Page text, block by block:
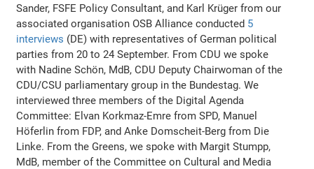
Sander, FSFE Policy Consultant, and Karl Krüger from our
associated organisation OSB Alliance conducted 5
interviews (DE) with representatives of German political
parties from 20 to 24 September. From CDU we spoke
with Nadine Schön, MdB, CDU Deputy Chairwoman of the
CDU/CSU parliamentary group in the Bundestag. We
interviewed three members of the Digital Agenda
Committee: Elvan Korkmaz-Emre from SPD, Manuel
Höferlin from FDP, and Anke Domscheit-Berg from Die
Linke. From the Greens, we spoke with Margit Stumpp,
MdB, member of the Committee on Cultural and Media